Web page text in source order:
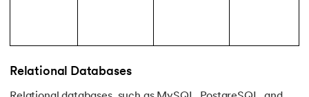
Relational Databases